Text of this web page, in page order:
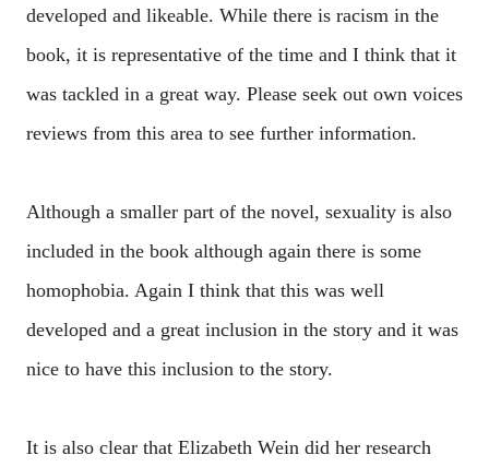
developed and likeable. While there is racism in the
book, it is representative of the time and I think that it
was tackled in a great way. Please seek out own voices
reviews from this area to see further information.
Although a smaller part of the novel, sexuality is also
included in the book although again there is some
homophobia. Again I think that this was well
developed and a great inclusion in the story and it was
nice to have this inclusion to the story.
It is also clear that Elizabeth Wein did her research